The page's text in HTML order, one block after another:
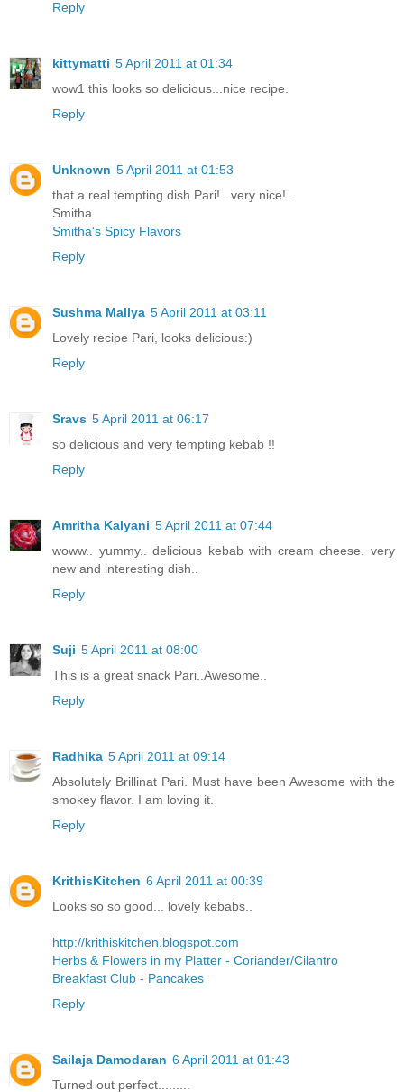
Reply
kittymatti 5 April 2011 at 01:34
wow1 this looks so delicious...nice recipe.
Reply
Unknown 5 April 2011 at 01:53
that a real tempting dish Pari!...very nice!...
Smitha
Smitha's Spicy Flavors
Reply
Sushma Mallya 5 April 2011 at 03:11
Lovely recipe Pari, looks delicious:)
Reply
Sravs 5 April 2011 at 06:17
so delicious and very tempting kebab !!
Reply
Amritha Kalyani 5 April 2011 at 07:44
woww.. yummy.. delicious kebab with cream cheese. very
new and interesting dish..
Reply
Suji 5 April 2011 at 08:00
This is a great snack Pari..Awesome..
Reply
Radhika 5 April 2011 at 09:14
Absolutely Brillinat Pari. Must have been Awesome with the
smokey flavor. I am loving it.
Reply
KrithisKitchen 6 April 2011 at 00:39
Looks so so good... lovely kebabs..
http://krithiskitchen.blogspot.com
Herbs & Flowers in my Platter - Coriander/Cilantro
Breakfast Club - Pancakes
Reply
Sailaja Damodaran 6 April 2011 at 01:43
Turned out perfect.........